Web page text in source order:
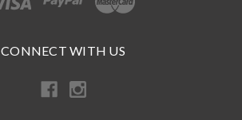
CONNECT WITH US